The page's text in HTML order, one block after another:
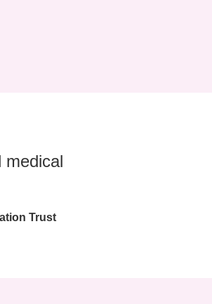
medical
Trust